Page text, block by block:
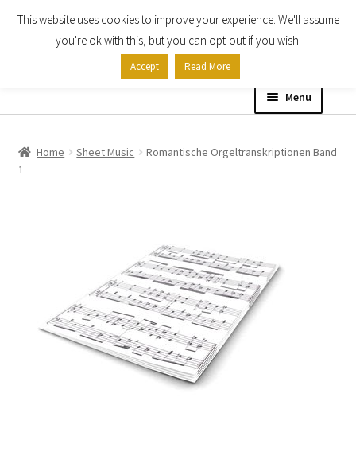
Skip
Skip
Menu
My account
Checkout
Home Sheet Music
Romantische Orgeltranskriptionen Band
1
This website uses cookies to improve your experience. We'll assume
you're ok with this, but you can opt-out if you wish.
Accept Read More